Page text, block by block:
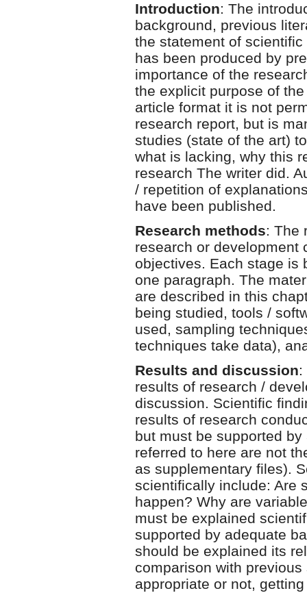
Introduction: The
background, previous
the statement of
has been produced by
importance of the
the explicit purpose of
article format it is not
research report, but is
studies (state of the art)
what is lacking, why this
research The writer did.
/ repetition of
have been published.
Research methods: The
research or development
objectives. Each stage is
one paragraph. The
are described in this
being studied, tools /
used, sampling
techniques take data),
Results and discussion:
results of research /
discussion. Scientific
results of research
but must be supported
referred to here are not
as supplementary files).
scientifically include: Are
happen? Why are
must be explained
supported by adequate
should be explained its
comparison with
appropriate or not,